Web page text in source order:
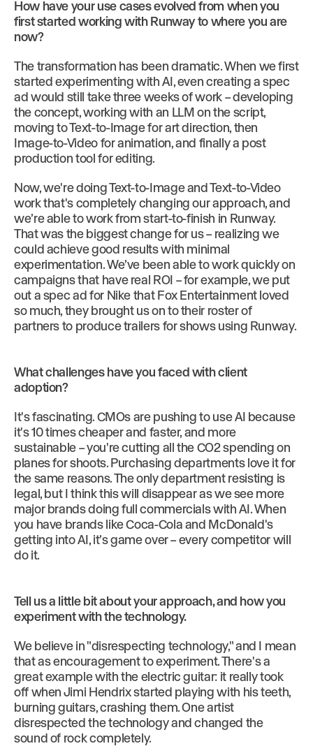
How have your use cases evolved from when you
first started working with Runway to where you are
now?
The transformation has been dramatic. When we first
started experimenting with AI, even creating a spec
ad would still take three weeks of work – developing
the concept, working with an LLM on the script,
moving to Text-to-Image for art direction, then
Image-to-Video for animation, and finally a post
production tool for editing.
Now, we're doing Text-to-Image and Text-to-Video
work that's completely changing our approach, and
we’re able to work from start-to-finish in Runway.
That was the biggest change for us – realizing we
could achieve good results with minimal
experimentation. We’ve been able to work quickly on
campaigns that have real ROI – for example, we put
out a spec ad for Nike that Fox Entertainment loved
so much, they brought us on to their roster of
partners to produce trailers for shows using Runway.
What challenges have you faced with client
adoption?
It's fascinating. CMOs are pushing to use AI because
it's 10 times cheaper and faster, and more
sustainable – you're cutting all the CO2 spending on
planes for shoots. Purchasing departments love it for
the same reasons. The only department resisting is
legal, but I think this will disappear as we see more
major brands doing full commercials with AI. When
you have brands like Coca-Cola and McDonald's
getting into AI, it’s game over – every competitor will
do it.
Tell us a little bit about your approach, and how you
experiment with the technology.
We believe in "disrespecting technology," and I mean
that as encouragement to experiment. There's a
great example with the electric guitar: it really took
off when Jimi Hendrix started playing with his teeth,
burning guitars, crashing them. One artist
disrespected the technology and changed the
sound of rock completely.